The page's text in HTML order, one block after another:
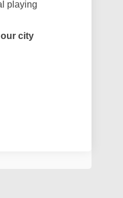
playing
city
to make
to make
to
continue to